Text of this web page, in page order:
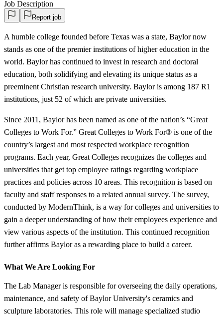
Job Description
Report job
A humble college founded before Texas was a state, Baylor now
stands as one of the premier institutions of higher education in the
world. Baylor has continued to invest in research and doctoral
education, both solidifying and elevating its unique status as a
preeminent Christian research university. Baylor is among 187 R1
institutions, just 52 of which are private universities.
Since 2011, Baylor has been named as one of the nation’s “Great
Colleges to Work For.” Great Colleges to Work For® is one of the
country’s largest and most respected workplace recognition
programs. Each year, Great Colleges recognizes the colleges and
universities that get top employee ratings regarding workplace
practices and policies across 10 areas. This recognition is based on
faculty and staff responses to a related annual survey. The survey,
conducted by ModernThink, is a way for colleges and universities to
gain a deeper understanding of how their employees experience and
view various aspects of the institution. This continued recognition
further affirms Baylor as a rewarding place to build a career.
What We Are Looking For
The Lab Manager is responsible for overseeing the daily operations,
maintenance, and safety of Baylor University's ceramics and
sculpture laboratories. This role will manage specialized studio